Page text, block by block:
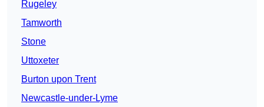
Rugeley
Tamworth
Stone
Uttoxeter
Burton upon Trent
Newcastle-under-Lyme